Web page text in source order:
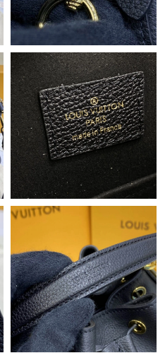
on May 18, 2026 at 10:53 PM.
08, 2026 at 8:44 PM.
on Jul 21, 2026 at 12:47 PM.
Jun 20, 2026 at 12:55 PM.
on Jul 01, 2026 at 8:25 AM.
Jul 07, 2026 at 11:25 PM.
May 29, 2026 at 8:46 AM.
Jul 22, 2026 at 9:48 AM.